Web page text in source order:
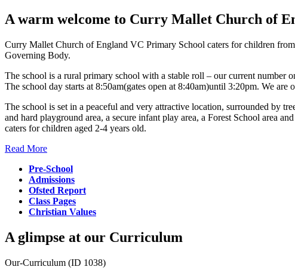
A warm welcome to Curry Mallet Church of
Curry Mallet Church of England VC Primary School caters for children
Governing Body.
The school is a rural primary school with a stable roll – our current number
The school day starts at 8:50am(gates open at 8:40am)until 3:20pm. We
The school is set in a peaceful and very attractive location, surrounded by
and hard playground area, a secure infant play area, a Forest School area
caters for children aged 2-4 years old.
Read More
Pre-School
Admissions
Ofsted Report
Class Pages
Christian Values
A glimpse at our Curriculum
Our-Curriculum (ID 1038)